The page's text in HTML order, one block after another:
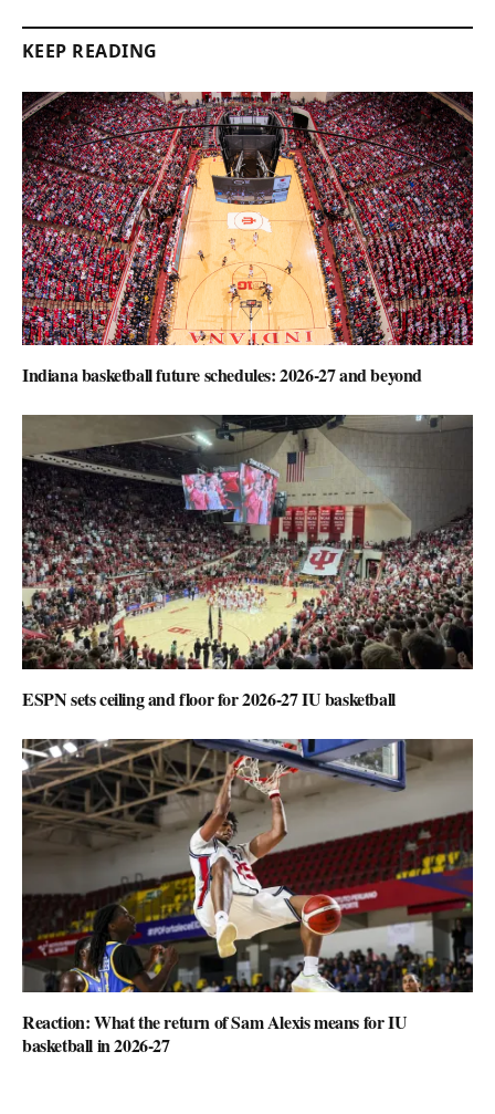
KEEP READING
Indiana basketball future schedules: 2026-27 and beyond
ESPN sets ceiling and floor for 2026-27 IU basketball
Reaction: What the return of Sam Alexis means for IU
basketball in 2026-27